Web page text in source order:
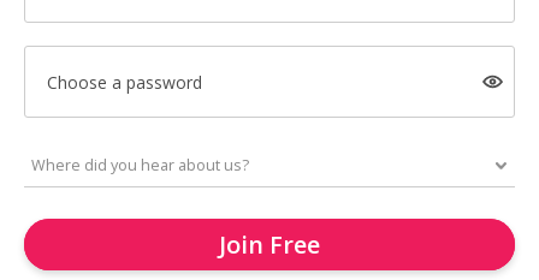
Choose a password
Join Free